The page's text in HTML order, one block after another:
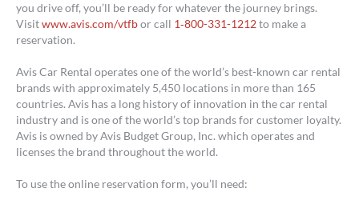
you drive off, you’ll be ready for whatever the journey brings.
Visitwww.avis.com/vtfbor call 1‑800-331-1212to make a
reservation.
Avis Car Rental operates one of the world’s best-known car rental
brands with approximately 5,450 locations in more than 165
countries. Avis has a long history of innovation in the car rental
industry and is one of the world’s top brands for customer loyalty.
Avis is owned by Avis Budget Group, Inc. which operates and
licenses the brand throughout the world.
To use the online reservation form, you’ll need: